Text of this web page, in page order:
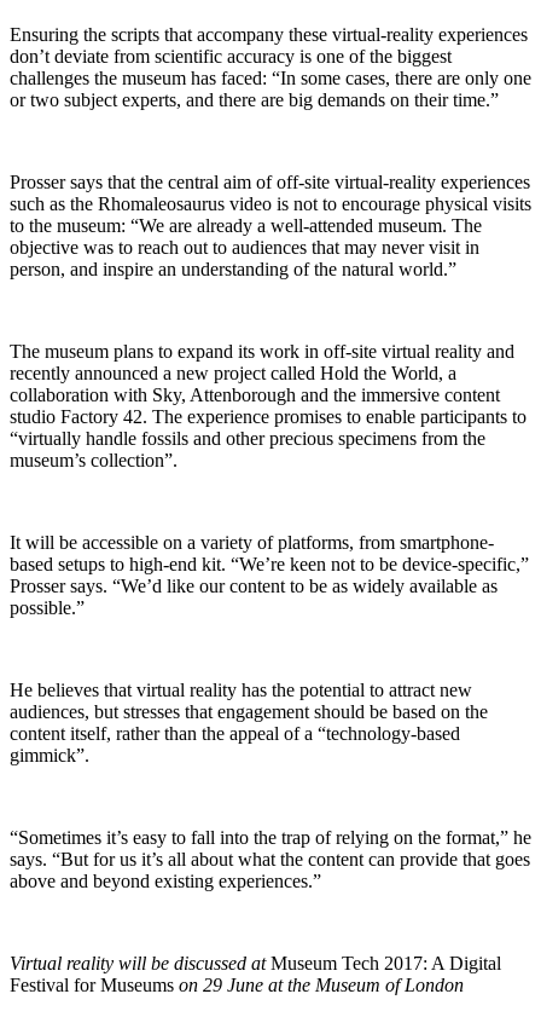
Ensuring the scripts that accompany these virtual-reality experiences
don’t deviate from scientific accuracy is one of the biggest
challenges the museum has faced: “In some cases, there are only one
or two subject experts, and there are big demands on their time.”
Prosser says that the central aim of off-site virtual-reality experiences
such as the Rhomaleosaurus video is not to encourage physical visits
to the museum: “We are already a well-attended museum. The
objective was to reach out to audiences that may never visit in
person, and inspire an understanding of the natural world.”
The museum plans to expand its work in off-site virtual reality and
recently announced a new project called Hold the World, a
collaboration with Sky, Attenborough and the immersive content
studio Factory 42. The experience promises to enable participants to
“virtually handle fossils and other precious specimens from the
museum’s collection”.
It will be accessible on a variety of platforms, from smartphone-
based setups to high-end kit. “We’re keen not to be device-specific,”
Prosser says. “We’d like our content to be as widely available as
possible.”
He believes that virtual reality has the potential to attract new
audiences, but stresses that engagement should be based on the
content itself, rather than the appeal of a “technology-based
gimmick”.
“Sometimes it’s easy to fall into the trap of relying on the format,” he
says. “But for us it’s all about what the content can provide that goes
above and beyond existing experiences.”
Virtual reality will be discussed atMuseum Tech 2017: A Digital
Festival for Museums on 29 June at the Museum of London